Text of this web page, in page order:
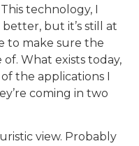
technology, I
but it’s still at
to make sure the
What exists today,
the applications I
coming in two
view. Probably